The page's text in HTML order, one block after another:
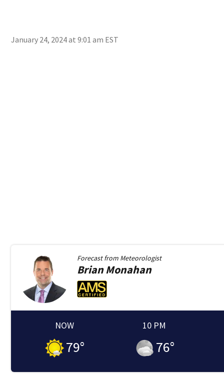
January 24, 2024 at 9:01 am EST
Forecast from Meteorologist
BrianMonahan
NOW
79°
10 PM
76°